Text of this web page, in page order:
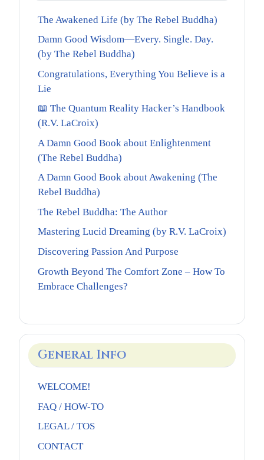
The Awakened Life (by The Rebel Buddha)
Damn Good Wisdom—Every. Single. Day.
(by The Rebel Buddha)
Congratulations, Everything You Believe is a
Lie
📖 The Quantum Reality Hacker’s Handbook
(R.V. LaCroix)
A Damn Good Book about Enlightenment
(The Rebel Buddha)
A Damn Good Book about Awakening (The
Rebel Buddha)
The Rebel Buddha: The Author
Mastering Lucid Dreaming (by R.V. LaCroix)
Discovering Passion And Purpose
Growth Beyond The Comfort Zone – How To
Embrace Challenges?
General Info
WELCOME!
FAQ / HOW-TO
LEGAL / TOS
CONTACT